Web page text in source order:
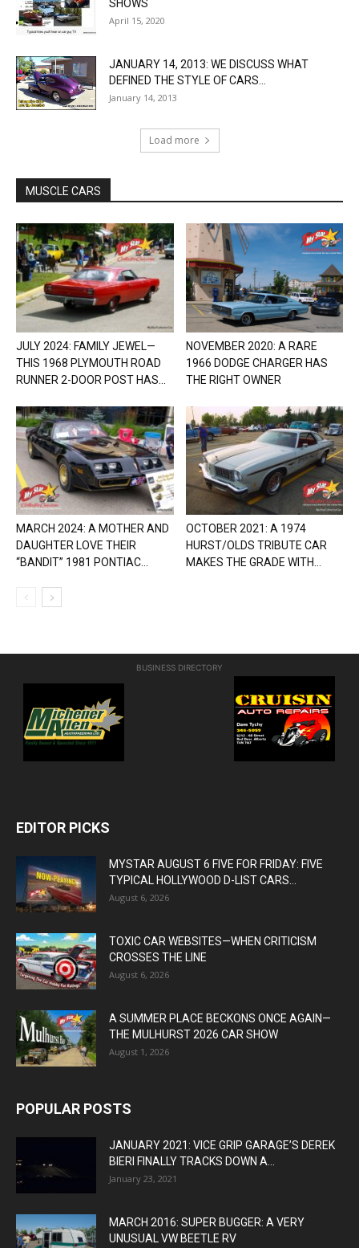
SHOWS
April 15, 2020
JANUARY 14, 2013: WE DISCUSS WHAT
DEFINED THE STYLE OF CARS...
January 14, 2013
Load more
MUSCLE CARS
JULY 2024: FAMILY JEWEL—
THIS 1968 PLYMOUTH ROAD
RUNNER 2-DOOR POST HAS...
NOVEMBER 2020: A RARE
1966 DODGE CHARGER HAS
THE RIGHT OWNER
MARCH 2024: A MOTHER AND
DAUGHTER LOVE THEIR
“BANDIT” 1981 PONTIAC...
OCTOBER 2021: A 1974
HURST/OLDS TRIBUTE CAR
MAKES THE GRADE WITH...
BUSINESS DIRECTORY
EDITOR PICKS
MYSTAR AUGUST 6 FIVE FOR FRIDAY: FIVE
TYPICAL HOLLYWOOD D-LIST CARS...
August 6, 2026
TOXIC CAR WEBSITES—WHEN CRITICISM
CROSSES THE LINE
August 6, 2026
A SUMMER PLACE BECKONS ONCE AGAIN—
THE MULHURST 2026 CAR SHOW
August 1, 2026
POPULAR POSTS
JANUARY 2021: VICE GRIP GARAGE’S DEREK
BIERI FINALLY TRACKS DOWN A...
January 23, 2021
MARCH 2016: SUPER BUGGER: A VERY
UNUSUAL VW BEETLE RV